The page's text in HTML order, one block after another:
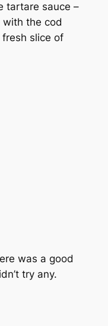
tartare sauce –
the cod
slice of
was a good
try any.